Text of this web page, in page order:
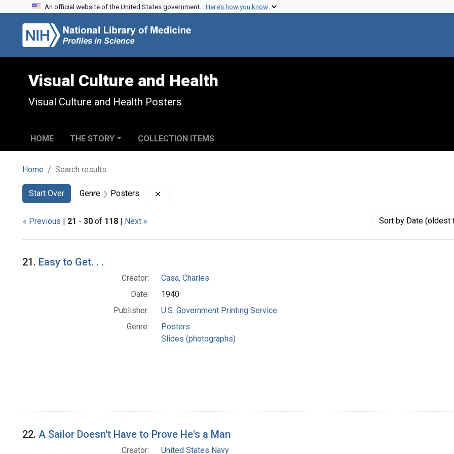
Skip to search
Skip to main content
Skip to first result
An official website of the United States government. Here’s how you know
Visual Culture and Health
Visual Culture and Health Posters
HOME THE STORY COLLECTION ITEMS
Home Search results
Search
Search Constraints
Start Over
You searched for:Genre Posters
« Previous | 21 - 30 of 118 | Next » Sort by Date (oldest
Search Results
21. Easy to Get. . .
Creator:
Casa, Charles
Date:
1940
Publisher:
U.S. Government Printing Service
Genre:
Posters
Slides (photographs)
22. A Sailor Doesn't Have to Prove He's a Man
Creator:
United States Navy